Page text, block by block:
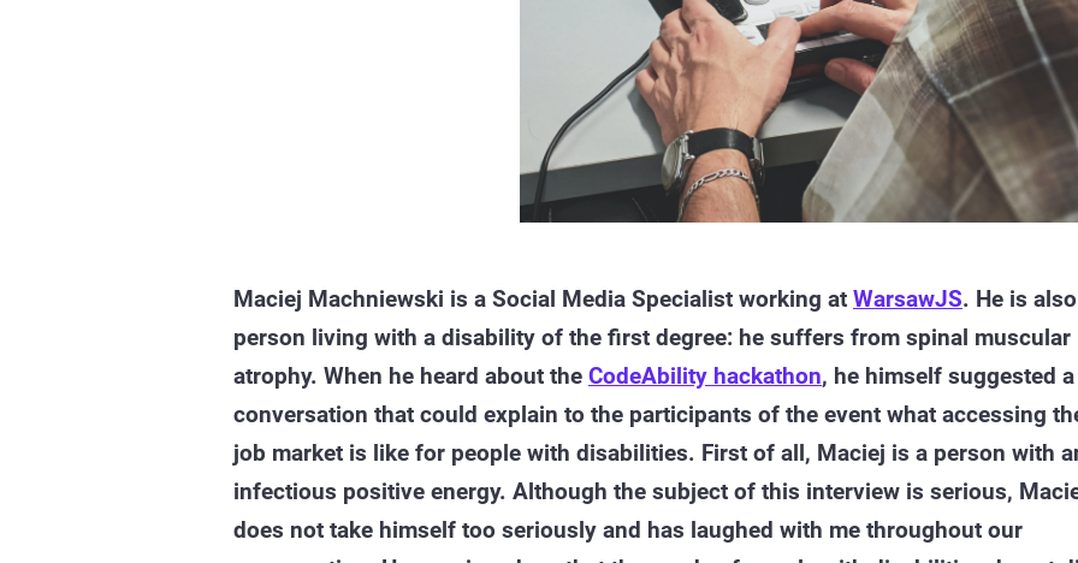
Maciej Machniewski is a Social Media Specialist working at WarsawJS. He is
person living with a disability of the first degree: he suffers from spinal muscular
atrophy. When he heard about the CodeAbility hackathon, he himself suggested a
conversation that could explain to the participants of the event what accessing
job market is like for people with disabilities. First of all, Maciej is a person with
infectious positive energy. Although the subject of this interview is serious,
does not take himself too seriously and has laughed with me throughout our